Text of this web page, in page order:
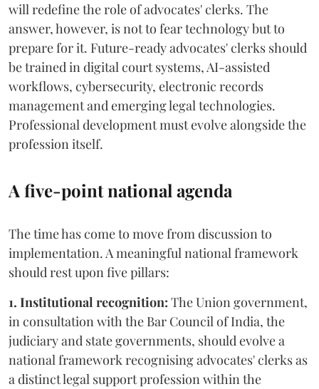
will redefine the role of advocates' clerks. The
answer, however, is not to fear technology but to
prepare for it. Future-ready advocates' clerks should
be trained in digital court systems, AI-assisted
workflows, cybersecurity, electronic records
management and emerging legal technologies.
Professional development must evolve alongside the
profession itself.
A five-point national agenda
The time has come to move from discussion to
implementation. A meaningful national framework
should rest upon five pillars:
1. Institutional recognition: The Union government,
in consultation with the Bar Council of India, the
judiciary and state governments, should evolve a
national framework recognising advocates' clerks as
a distinct legal support profession within the